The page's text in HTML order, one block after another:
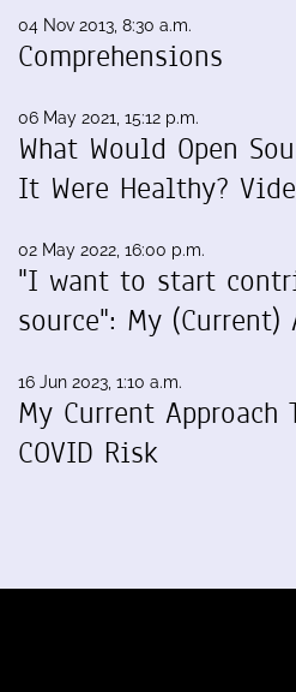
04 Nov 2013, 8:30 a.m.
Comprehensions
06 May 2021, 15:12 p.m.
What Would Open
It Were Healthy?
02 May 2022, 16:00 p.m.
"I want to start
source": My (Current)
16 Jun 2023, 1:10 a.m.
My Current Approach
COVID Risk